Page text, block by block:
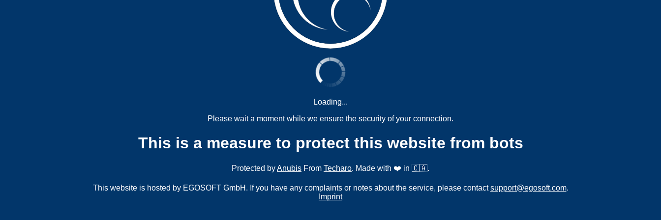
Loading...
Please wait a moment while we ensure the security of your connection.
This is a measure to protect this website from bots
Protected byAnubis From Techaro. Made with ❤️ in 🇨🇦.
This website is hosted by EGOSOFT GmbH. If you have any complaints or notes about the service, please contactsupport@egosoft.com.
Imprint